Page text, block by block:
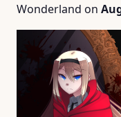
Wonderland on